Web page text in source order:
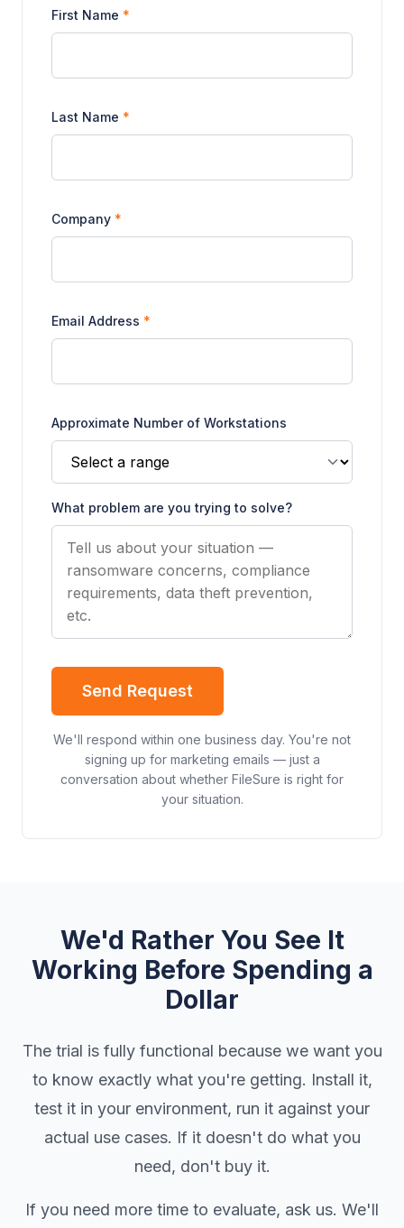
First Name *
Last Name *
Company *
Email Address *
Approximate Number of Workstations
What problem are you trying to solve?
Send Request
We'll respond within one business day. You're not
signing up for marketing emails — just a
conversation about whether FileSure is right for
your situation.
We'd Rather You See It
Working Before Spending a
Dollar
The trial is fully functional because we want you
to know exactly what you're getting. Install it,
test it in your environment, run it against your
actual use cases. If it doesn't do what you
need, don't buy it.
If you need more time to evaluate, ask us. We'll